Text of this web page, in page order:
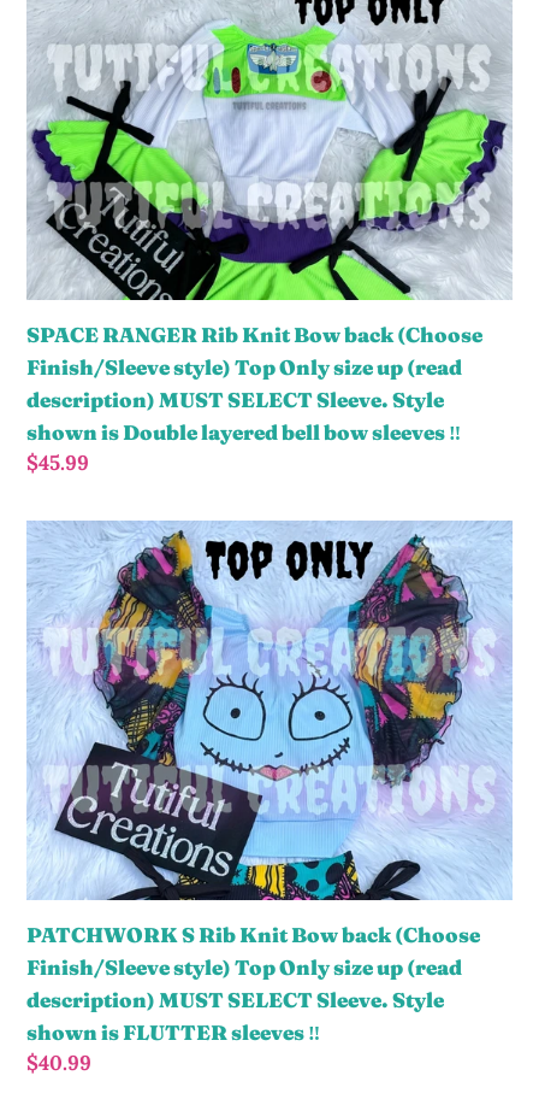
o
n
RANGER
Rib
Knit
Bow
back
(Choose
Finish/Sleeve
style)
Top
Only
size
up
(read
description)
SELECT
Sleeve.
Style
shown
is
Double
layered
bell
bow
sleeves
‼️
SPACE RANGER Rib Knit Bow back (Choose
Finish/Sleeve style) Top Only size up (read
description) MUST SELECT Sleeve. Style
shown is Double layered bell bow sleeves ‼️
Regular
$45.99
PATCHWORK
S
Rib
Knit
Bow
back
(Choose
Finish/Sleeve
style)
Top
Only
size
up
(read
description)
MUST
SELECT
PATCHWORK S Rib Knit Bow back (Choose
Finish/Sleeve style) Top Only size up (read
description) MUST SELECT Sleeve. Style
shown is FLUTTER sleeves ‼️
Regular
$40.99